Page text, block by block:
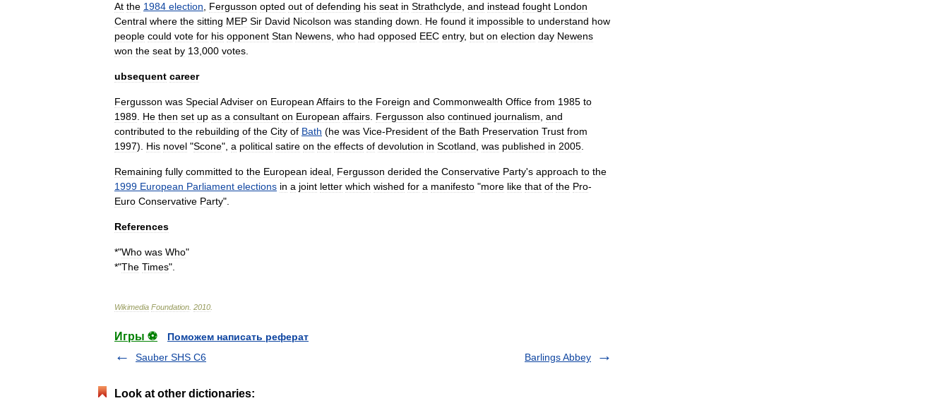
At the 1984 election Fergusson opted out of defending his seat in Strathclyde and instead fought London
Central where the sitting MEP Sir David Nicolson was standing down He found it impossible to understand how
people could vote for his opponent Stan Newens who had opposed EEC entry, but on election day Newens
won the seat by 13 000 votes
ubsequent career
Fergusson was SpecialAdviser on European Affairs to the Foreign and Commonwealth Office from 1985 to
1989 He then set up as a consultant on European affairs Fergusson also continued journalism and
contributed to the rebuilding of the City of Bath (he was Vice-President of the Bath Preservation Trust from
1997). His novel "Scone", a political satire on the effects of devolution in Scotland was published in 2005
Remaining fully committed to the European ideal Fergusson derided the Conservative Party's approach to the
1999 European Parliament elections in a joint letter which wished for a manifesto "more like that of the Pro-
Euro Conservative Party".
References
*"Who was Who"
*"The Times".
Wikimedia Foundation 2010
Игры ⚽
Поможем написать реферат
Sauber SHS C6
Barlings Abbey
Look at other dictionaries: